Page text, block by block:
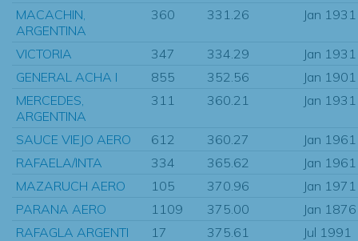
MACACHIN,
ARGENTINA
360 331.26 Jan 1931
VICTORIA 347 334.29
Jan 1931
GENERAL ACHA I
855 352.56
Jan 1901
MERCEDES,
ARGENTINA
311 360.21 Jan 1931
SAUCE VIEJO AERO 612 360.27
Jan 1961
RAFAELA/INTA
334 365.62
Jan 1961
MAZARUCH AERO
105 370.96
Jan 1971
PARANA AERO
1109 375.00
Jan 1876
RAFAGLA ARGENTI
17 375.61
Jul 1991